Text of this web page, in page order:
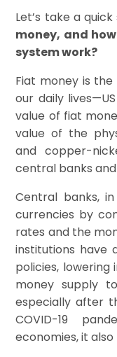
Let’s take a
money, and
system work?
Fiat money is
our daily
value of fiat
value of the
and copper-
central banks
Central banks,
currencies by
rates and the
institutions have
policies,
money supply
especially after
COVID-19
economies, it